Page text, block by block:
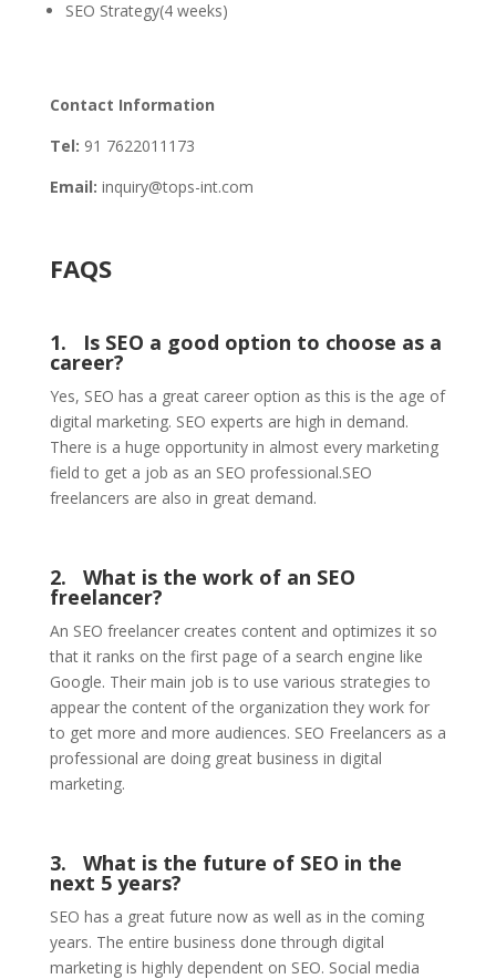
SEO Strategy(4 weeks)
Contact Information
Tel: 91 7622011173
Email: inquiry@tops-int.com
FAQS
1. Is SEO a good option to choose as a
career?
Yes, SEO has a great career option as this is the age of
digital marketing. SEO experts are high in demand.
There is a huge opportunity in almost every marketing
field to get a job as an SEO professional.SEO
freelancers are also in great demand.
2. What is the work of an SEO
freelancer?
An SEO freelancer creates content and optimizes it so
that it ranks on the first page of a search engine like
Google. Their main job is to use various strategies to
appear the content of the organization they work for
to get more and more audiences. SEO Freelancers as a
professional are doing great business in digital
marketing.
3. What is the future of SEO in the
next 5 years?
SEO has a great future now as well as in the coming
years. The entire business done through digital
marketing is highly dependent on SEO. Social media